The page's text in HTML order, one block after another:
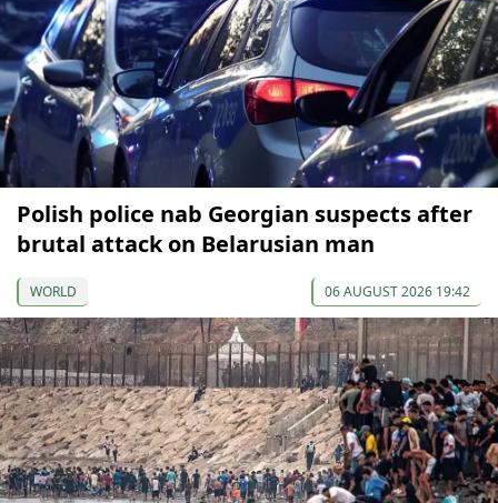
Polish police nab Georgian suspects after
brutal attack on Belarusian man
WORLD 06 AUGUST 2026 19:42